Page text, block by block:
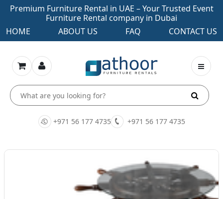
Premium Furniture Rental in UAE – Your Trusted Event
Furniture Rental company in Dubai
HOME
ABOUT US FAQ CONTACT US
+971 56 177 4735 +971 56 177 4735